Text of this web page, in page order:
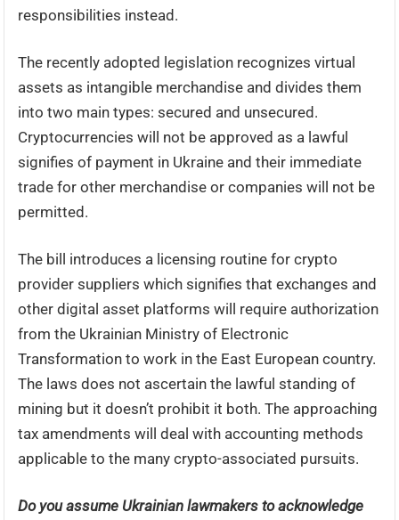
responsibilities instead.
The recently adopted legislation recognizes virtual
assets as intangible merchandise and divides them
into two main types: secured and unsecured.
Cryptocurrencies will not be approved as a lawful
signifies of payment in Ukraine and their immediate
trade for other merchandise or companies will not be
permitted.
The bill introduces a licensing routine for crypto
provider suppliers which signifies that exchanges and
other digital asset platforms will require authorization
from the Ukrainian Ministry of Electronic
Transformation to work in the East European country.
The laws does not ascertain the lawful standing of
mining but it doesn’t prohibit it both. The approaching
tax amendments will deal with accounting methods
applicable to the many crypto-associated pursuits.
Do you assume Ukrainian lawmakers to acknowledge